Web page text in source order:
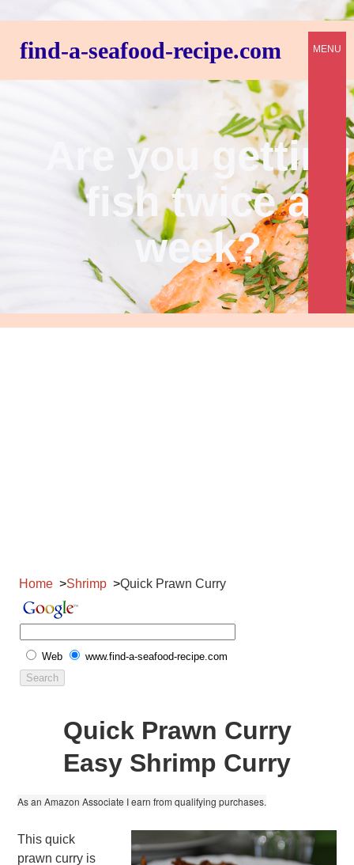
find-a-seafood-recipe.com
Are you getting
fish twice a
week?
MENU
Home Shrimp Quick Prawn Curry
Web www.find-a-seafood-recipe.com
Quick Prawn Curry
Easy Shrimp Curry
As an Amazon Associate I earn from qualifying purchases.
This quick
prawn curry is